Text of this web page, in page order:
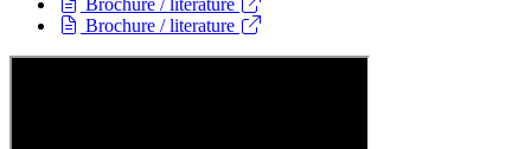
Brochure / literature